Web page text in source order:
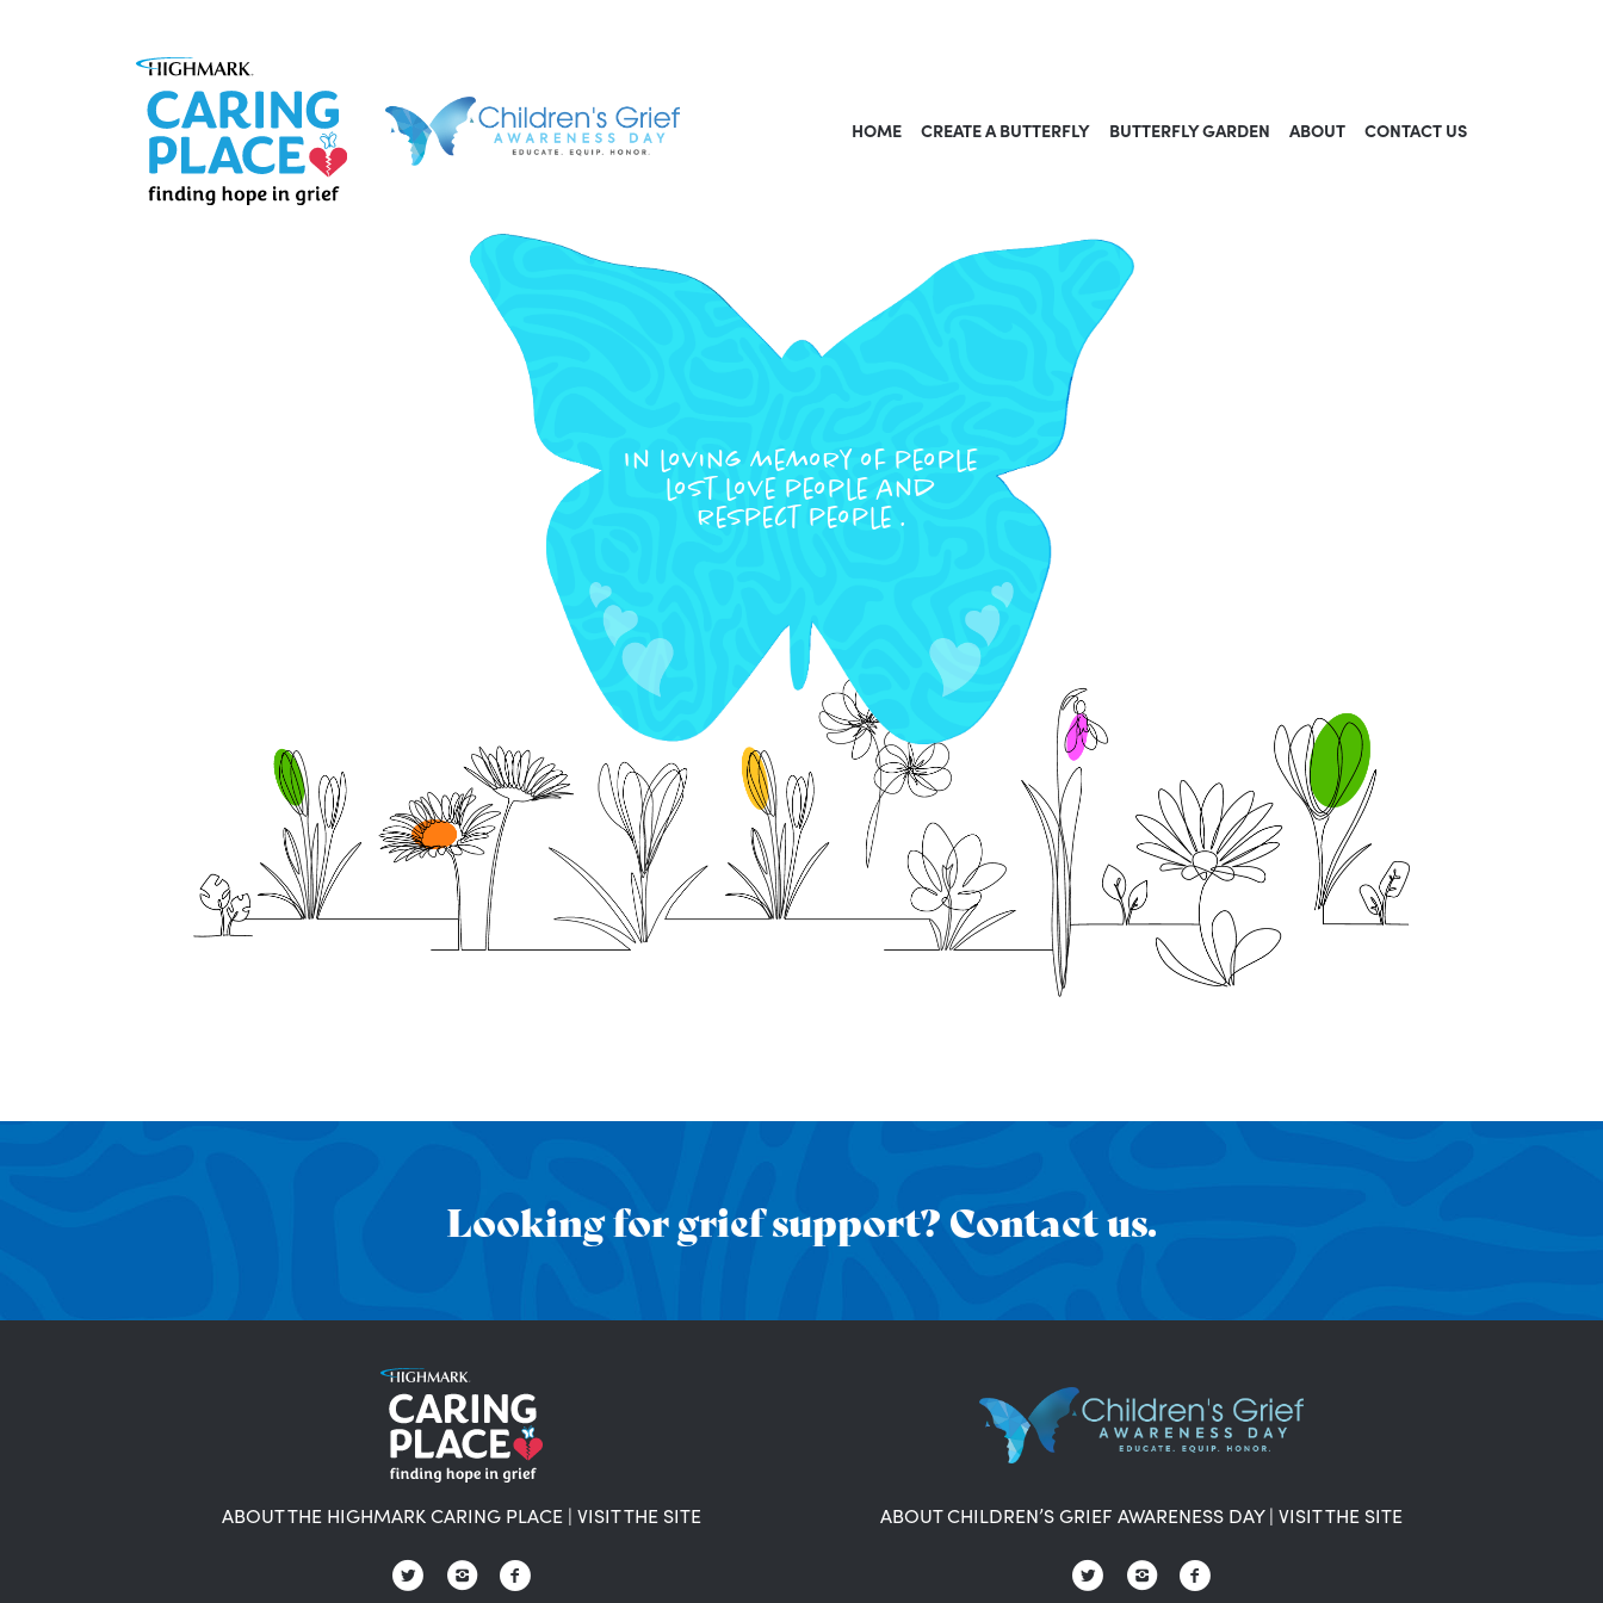
HOME CREATE A BUTTERFLY BUTTERFLY GARDEN ABOUT CONTACT US
In loving memory of people
lost love people and
respect people .
Looking for grief support? Contact us.
ABOUT THE HIGHMARK CARING PLACE | VISIT THE SITE ABOUT CHILDREN’S GRIEF AWARENESS DAY| VISIT THE SITE